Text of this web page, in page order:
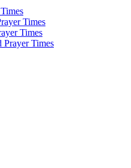
Times
Times
Prayer Times